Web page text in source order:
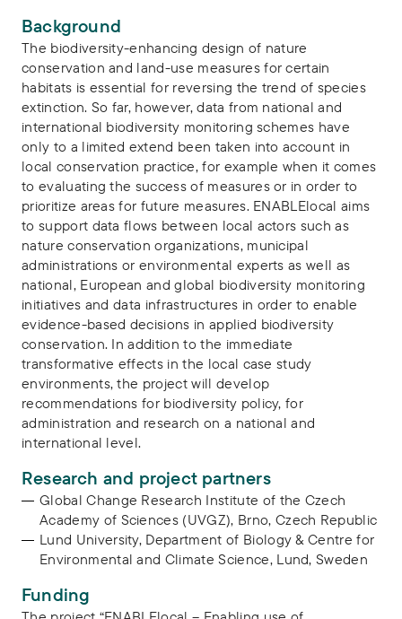
Background
The biodiversity-enhancing design of nature
conservation and land-use measures for certain
habitats is essential for reversing the trend of species
extinction. So far, however, data from national and
international biodiversity monitoring schemes have
only to a limited extend been taken into account in
local conservation practice, for example when it comes
to evaluating the success of measures or in order to
prioritize areas for future measures. ENABLElocal aims
to support data flows between local actors such as
nature conservation organizations, municipal
administrations or environmental experts as well as
national, European and global biodiversity monitoring
initiatives and data infrastructures in order to enable
evidence-based decisions in applied biodiversity
conservation. In addition to the immediate
transformative effects in the local case study
environments, the project will develop
recommendations for biodiversity policy, for
administration and research on a national and
international level.
Research and project partners
Global Change Research Institute of the Czech
Academy of Sciences (UVGZ), Brno, Czech Republic
Lund University, Department of Biology & Centre for
Environmental and Climate Science, Lund, Sweden
Funding